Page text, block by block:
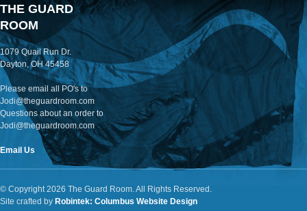
THE GUARD
ROOM
1079 Quail Run Dr.
Dayton, OH 45458
Please email all PO's to
Jodi@theguardroom.com
Questions about an order to
Jodi@theguardroom.com
Email Us
© Copyright 2026 The Guard Room. All Rights Reserved.
Site crafted by Robintek: Columbus Website Design